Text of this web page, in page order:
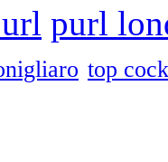
purl
top